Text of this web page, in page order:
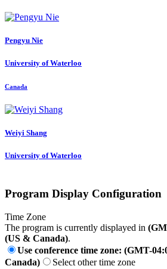
Pengyu Nie
University of Waterloo
Canada
Weiyi Shang
University of Waterloo
Program Display Configuration
Time Zone
The program is currently displayed in
(US & Canada).
Use conference time zone: (GMT-
Canada)
Select other time zone